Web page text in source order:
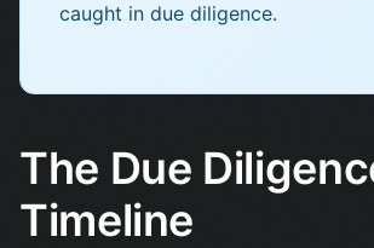
caught in due diligence.
The Due
Timeline